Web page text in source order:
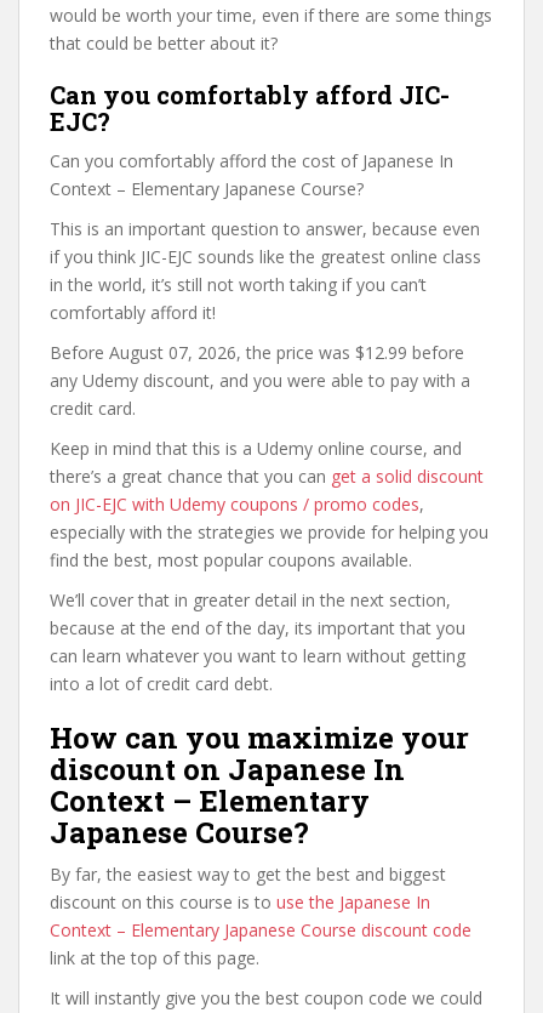
would be worth your time, even if there are some things
that could be better about it?
Can you comfortably afford JIC-
EJC?
Can you comfortably afford the cost of Japanese In
Context – Elementary Japanese Course?
This is an important question to answer, because even
if you think JIC-EJC sounds like the greatest online class
in the world, it’s still not worth taking if you can’t
comfortably afford it!
Before August 07, 2026, the price was $12.99 before
any Udemy discount, and you were able to pay with a
credit card.
Keep in mind that this is a Udemy online course, and
there’s a great chance that you can get a solid discount
on JIC-EJC with Udemy coupons / promo codes,
especially with the strategies we provide for helping you
find the best, most popular coupons available.
We’ll cover that in greater detail in the next section,
because at the end of the day, its important that you
can learn whatever you want to learn without getting
into a lot of credit card debt.
How can you maximize your
discount on Japanese In
Context – Elementary
Japanese Course?
By far, the easiest way to get the best and biggest
discount on this course is to use the Japanese In
Context – Elementary Japanese Course discount code
link at the top of this page.
It will instantly give you the best coupon code we could